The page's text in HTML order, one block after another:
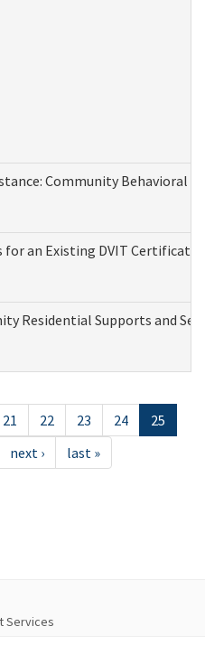
Community Behavioral
for an Existing DVIT
Residential Supports and
21 22 23 24
25
next › last »
Services